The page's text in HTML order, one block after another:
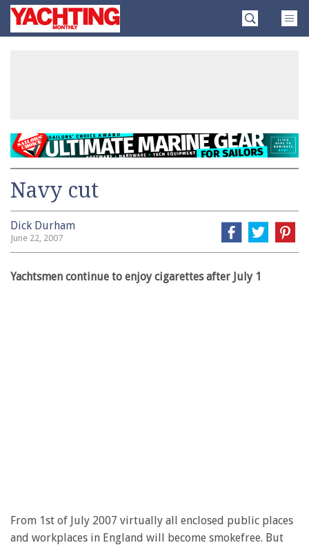
SkipYachting
Monthly
Navy cut
Dick Durham
June 22, 2007
Yachtsmen continue to enjoy cigarettes after July 1
From 1st of July 2007 virtually all enclosed public places
and workplaces in England will become smokefree. But